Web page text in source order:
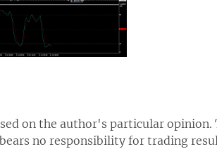
on the author's particular opinion.
no responsibility for trading